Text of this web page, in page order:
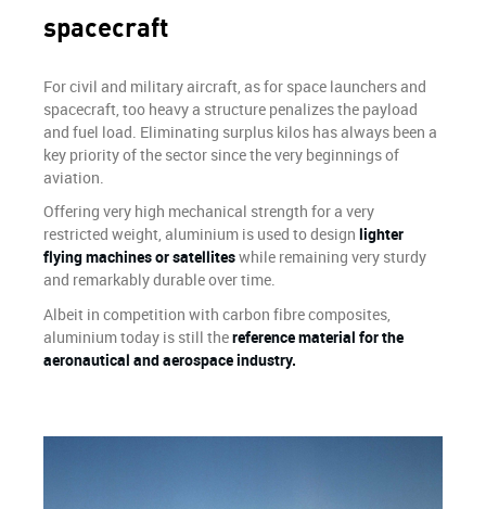
spacecraft
For civil and military aircraft, as for space launchers and
spacecraft, too heavy a structure penalizes the payload
and fuel load. Eliminating surplus kilos has always been a
key priority of the sector since the very beginnings of
aviation.
Offering very high mechanical strength for a very
restricted weight, aluminium is used to design lighter
flying machines or satelliteswhile remaining very sturdy
and remarkably durable over time.
Albeit in competition with carbon fibre composites,
aluminium today is still thereference material for the
aeronautical and aerospace industry.